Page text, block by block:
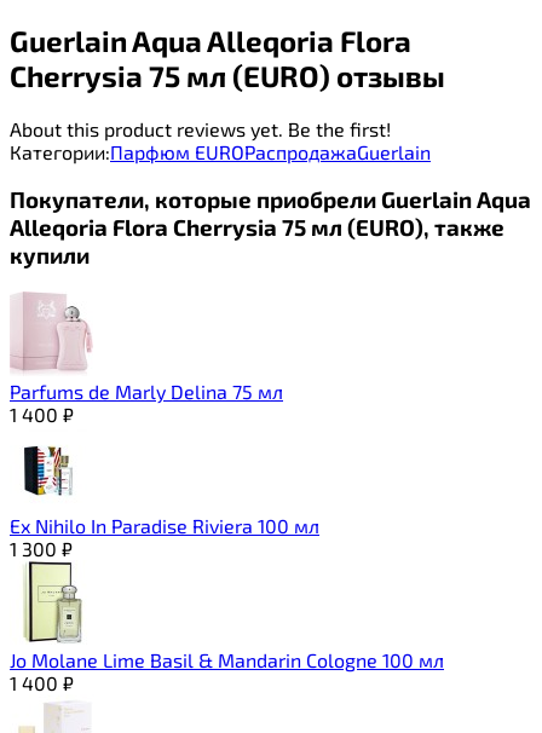
Guerlain Aqua Alleqoria Flora
Cherrysia 75 мл (EURO) отзывы
About this product reviews yet. Be the first!
Категории:Парфюм EUROРаспродажаGuerlain
Покупатели, которые приобрели Guerlain Aqua
Alleqoria Flora Cherrysia 75 мл (EURO), также
купили
Parfums de Marly Delina 75 мл
1 400 ₽
Ex Nihilo In Paradise Riviera 100 мл
1 300 ₽
Jo Molane Lime Basil & Mandarin Cologne 100 мл
1 400 ₽